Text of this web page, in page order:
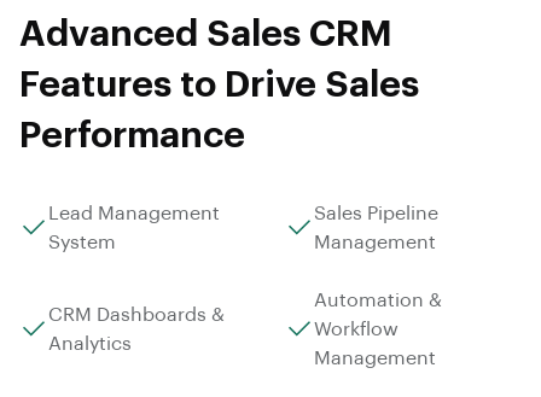
Advanced Sales CRM
Features to Drive Sales
Performance
Lead Management
System
Sales Pipeline
Management
CRM Dashboards &
Analytics
Automation &
Workflow
Management